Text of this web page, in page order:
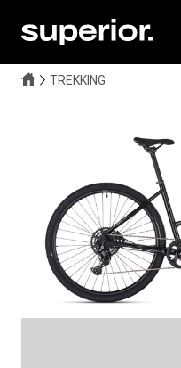
TREKKING